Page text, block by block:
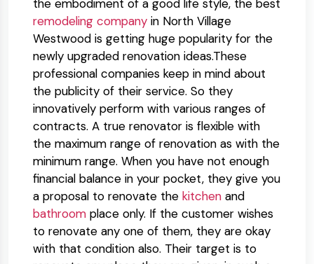
the embodiment of a good life style, the best
remodeling company in North Village
Westwood is getting huge popularity for the
newly upgraded renovation ideas.​These
professional companies keep in mind about
the publicity of their service. So they
innovatively perform with various ranges of
contracts. A true renovator is flexible with
the maximum range of renovation as with the
minimum range. When you have not enough
financial balance in your pocket, they give you
a proposal to renovate the kitchen and
bathroom place only. If the customer wishes
to renovate any one of them, they are okay
with that condition also. Their target is to